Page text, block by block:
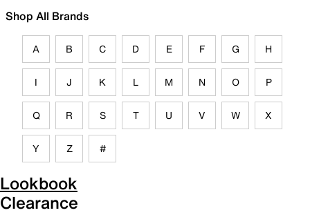
Shop All Brands
A B C D E F G H
I J K L M N O P
Q R S T U V W X
Y Z #
Lookbook
Clearance